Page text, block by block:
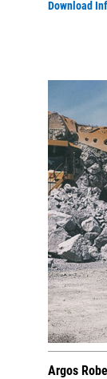
Download
Argos